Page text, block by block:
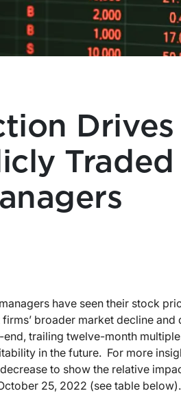
Drives
Traded
have seen their stock
broader market decline
trailing twelve-month
in the future. For more
to show the relative
25, 2022 (see table below).